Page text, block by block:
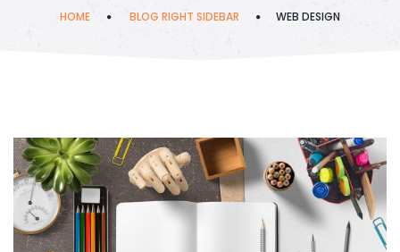
HOME BLOG RIGHT SIDEBAR WEB DESIGN